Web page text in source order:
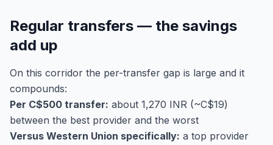
Regular transfers — the savings
add up
On this corridor the per-transfer gap is large and it
compounds:
Per C$500 transfer: about 1,270 INR (~C$19)
between the best provider and the worst
Versus Western Union specifically: a top provider